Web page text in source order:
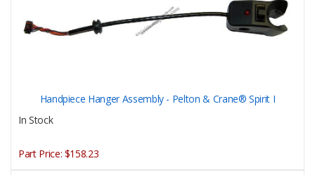
Handpiece Hanger Assembly - Pelton & Crane® Spirit I
In Stock
Part Price: $158.23